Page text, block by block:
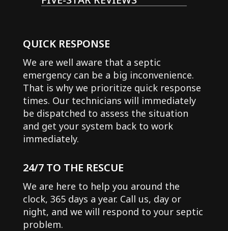
QUICK RESPONSE
We are well aware that a septic
emergency can be a big inconvenience.
That is why we prioritize quick response
times. Our technicians will immediately
be dispatched to assess the situation
and get your system back to work
immediately.
24/7 TO THE RESCUE
We are here to help you around the
clock, 365 days a year. Call us, day or
night, and we will respond to your septic
problem.